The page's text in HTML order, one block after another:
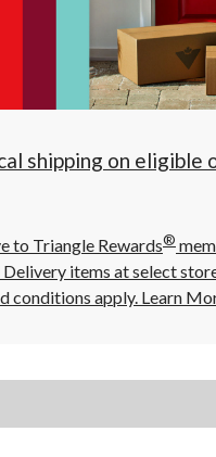
at
at
click
to
shipping on eligible
to Triangle Rewards®
items at select
conditions apply. Learn